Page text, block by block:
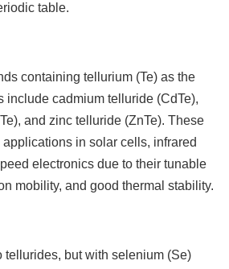
table.
containing tellurium (Te) as the
include cadmium telluride (CdTe),
and zinc telluride (ZnTe). These
in solar cells, infrared
electronics due to their tunable
mobility, and good thermal stability.
tellurides, but with selenium (Se)